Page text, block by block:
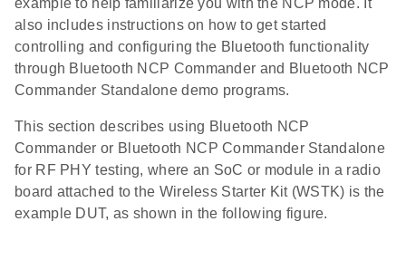
example to help familiarize you with the NCP mode. It
also includes instructions on how to get started
controlling and configuring the Bluetooth functionality
through Bluetooth NCP Commander and Bluetooth NCP
Commander Standalone demo programs.
This section describes using Bluetooth NCP
Commander or Bluetooth NCP Commander Standalone
for RF PHY testing, where an SoC or module in a radio
board attached to the Wireless Starter Kit (WSTK) is the
example DUT, as shown in the following figure.